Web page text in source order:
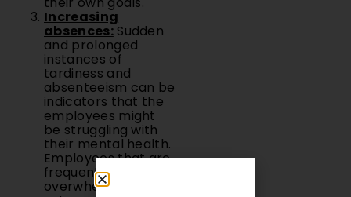
Increasing
absences:Sudden
and prolonged
instances of
tardiness and
absenteeism can be
indicators that the
employees might
be struggling with
their mental health.
Employees that are
frequently
overwhelmed find it